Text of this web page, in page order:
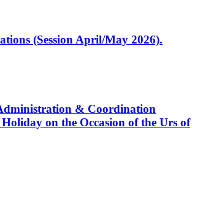
(Session April/May 2026).
& Coordination
on the Occasion of the Urs of